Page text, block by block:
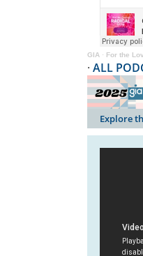
GIA · For the Love
· ALL
Explore